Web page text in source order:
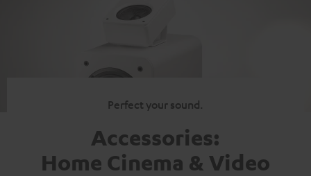
Perfect your sound.
Accessories:
Home Cinema & Video